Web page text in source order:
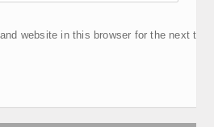
website in this browser for the next